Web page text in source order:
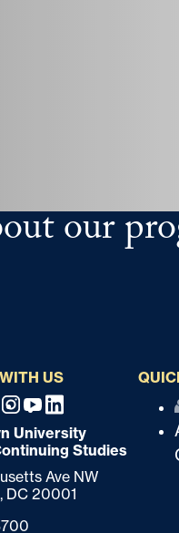
our
US
Instagram
YoutubeLinkedin
University
Studies
Ave NW
DC 20001